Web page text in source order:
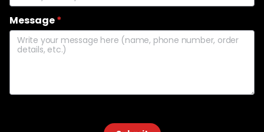
Message*